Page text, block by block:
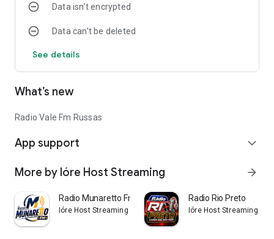
Data isn’t encrypted
Data can’t be deleted
See details
What’s new
Radio Vale Fm Russas
App support expand_more
More by Ióre Host Streaming arrow_forward
Radio Munaretto Fm
Ióre Host Streaming
Radio Rio Preto
Ióre Host Streaming